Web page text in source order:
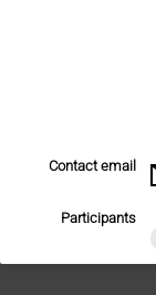
Contact email
Participants